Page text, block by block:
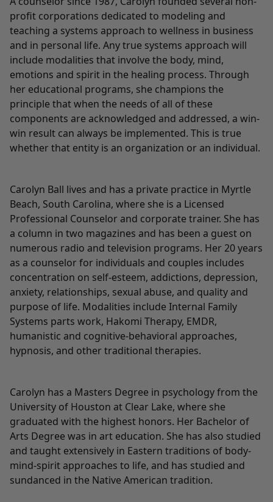
profit corporations dedicated to modeling and
teaching a systems approach to wellness in business
and in personal life. Any true systems approach will
include modalities that involve the body, mind,
emotions and spirit in the healing process. Through
her educational programs, she champions the
principle that when the needs of all of these
components are acknowledged and addressed, a win-
win result can always be implemented. This is true
whether that entity is an organization or an individual.
Carolyn Ball lives and has a private practice in Myrtle
Beach, South Carolina, where she is a Licensed
Professional Counselor and corporate trainer. She has
a column in two magazines and has been a guest on
numerous radio and television programs. Her 20 years
as a counselor for individuals and couples includes
concentration on self-esteem, addictions, depression,
anxiety, relationships, sexual abuse, and quality and
purpose of life. Modalities include Internal Family
Systems parts work, Hakomi Therapy, EMDR,
humanistic and cognitive-behavioral approaches,
hypnosis, and other traditional therapies.
Carolyn has a Masters Degree in psychology from the
University of Houston at Clear Lake, where she
graduated with the highest honors. Her Bachelor of
Arts Degree was in art education. She has also studied
and taught extensively in Eastern traditions of body-
mind-spirit approaches to life, and has studied and
sundanced in the Native American tradition.